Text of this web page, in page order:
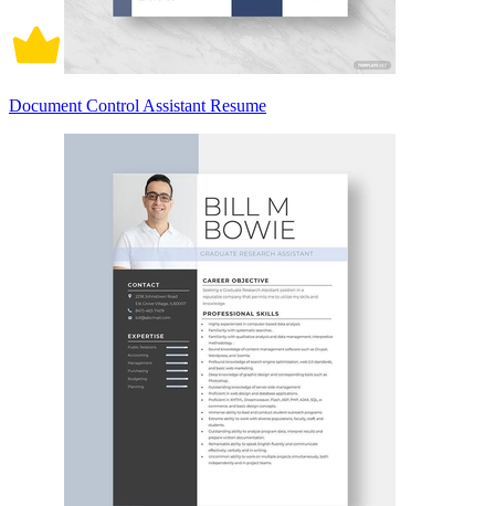
Document Control Assistant Resume